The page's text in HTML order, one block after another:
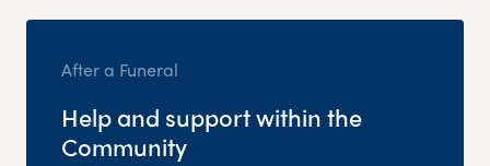
After a Funeral
Help and support within the
Community